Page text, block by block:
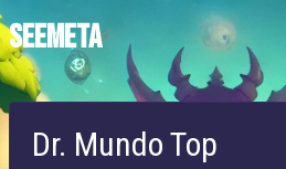
SEEMETA
Dr. Mundo Top